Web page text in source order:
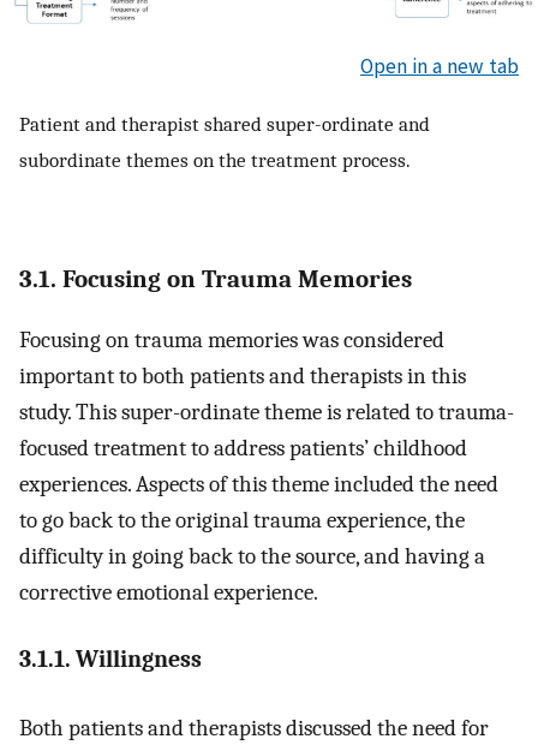
Open in a new tab
Patient and therapist shared super-ordinate and
subordinate themes on the treatment process.
3.1. Focusing on Trauma Memories
Focusing on trauma memories was considered
important to both patients and therapists in this
study. This super-ordinate theme is related to trauma-
focused treatment to address patients’ childhood
experiences. Aspects of this theme included the need
to go back to the original trauma experience, the
difficulty in going back to the source, and having a
corrective emotional experience.
3.1.1. Willingness
Both patients and therapists discussed the need for